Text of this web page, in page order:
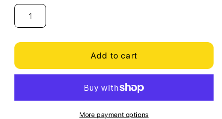
Add to cart
More payment options